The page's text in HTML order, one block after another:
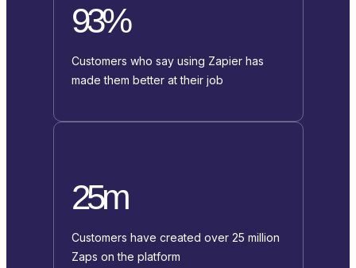
93%
Customers who say using Zapier has
made them better at their job
25m
Customers have created over 25 million
Zaps on the platform